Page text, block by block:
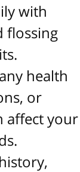
with
flossing
health
or
affect your